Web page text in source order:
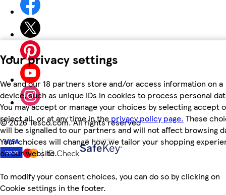
Your privacy settings
We and our 18 partners store and/or access information on a
device, such as unique IDs in cookies to process personal
You may accept or manage your choices by selecting accept
reject all, or at any time in the privacy policy page. These
will be signalled to our partners and will not affect browsing
Your choices will change how we tailor your shopping
on our website.
To modify your consent choices, you can do so by clicking on
Cookie settings in the footer.
©2026 Tesco.com. All rights reserved